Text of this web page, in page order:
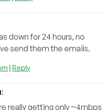
down for 24 hours, no
send them the emails.
| Reply
:
really getting only ~4mbps